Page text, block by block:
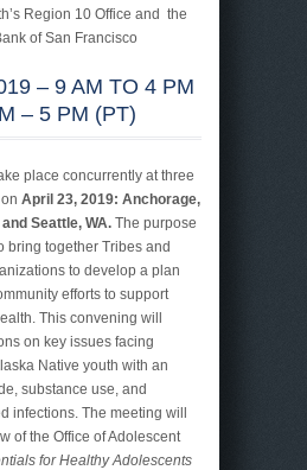
Region 10 Office and the
of San Francisco
– 9 AM TO 4 PM
– 5 PM (PT)
place concurrently at three
April 23, 2019: Anchorage,
Seattle, WA. The purpose
bring together Tribes and
to develop a plan
efforts to support
This convening will
on key issues facing
Native youth with an
substance use, and
infections. The meeting will
of the Office of Adolescent
for Healthy Adolescents